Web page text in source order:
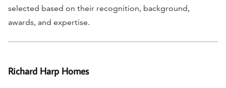
selected based on their recognition, background,
awards, and expertise.
Richard Harp Homes